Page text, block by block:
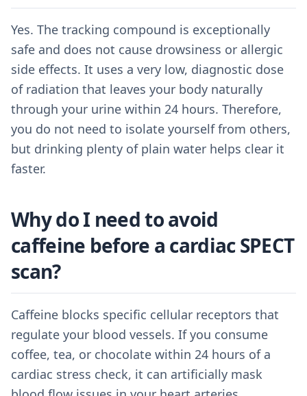
Yes. The tracking compound is exceptionally
safe and does not cause drowsiness or allergic
side effects. It uses a very low, diagnostic dose
of radiation that leaves your body naturally
through your urine within 24 hours. Therefore,
you do not need to isolate yourself from others,
but drinking plenty of plain water helps clear it
faster.
Why do I need to avoid
caffeine before a cardiac SPECT
scan?
Caffeine blocks specific cellular receptors that
regulate your blood vessels. If you consume
coffee, tea, or chocolate within 24 hours of a
cardiac stress check, it can artificially mask